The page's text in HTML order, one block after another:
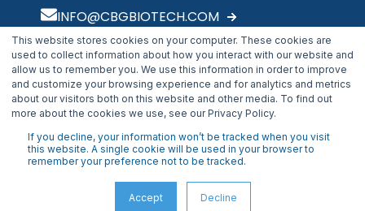
This website stores cookies on your computer. These cookies are
used to collect information about how you interact with our website and
allow us to remember you. We use this information in order to improve
and customize your browsing experience and for analytics and metrics
about our visitors both on this website and other media. To find out
more about the cookies we use, see our Privacy Policy.
If you decline, your information won’t be tracked when you visit
this website. A single cookie will be used in your browser to
remember your preference not to be tracked.
Accept Decline
INFO@CBGBIOTECH.COM
30175 Solon Industrial Parkway
Solon, OH 44139